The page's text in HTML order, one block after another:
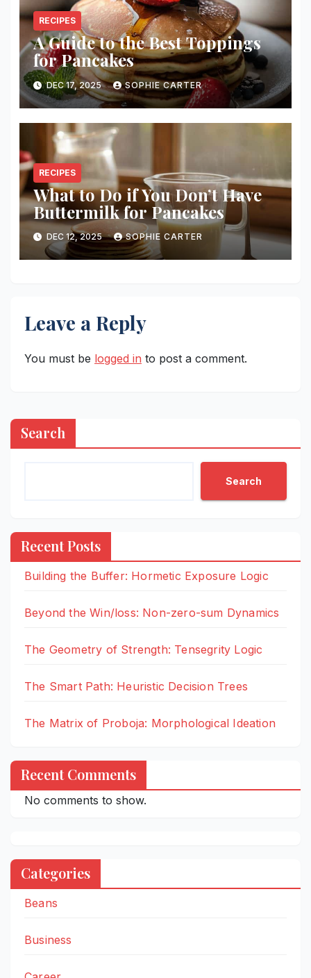
RECIPES
A Guide to the Best Toppings
for Pancakes
DEC 17, 2025 SOPHIE CARTER
RECIPES
What to Do if You Don’t Have
Buttermilk for Pancakes
DEC 12, 2025 SOPHIE CARTER
Leave a Reply
You must be logged in to post a comment.
Search
Search
Recent Posts
Building the Buffer: Hormetic Exposure Logic
Beyond the Win/loss: Non-zero-sum Dynamics
The Geometry of Strength: Tensegrity Logic
The Smart Path: Heuristic Decision Trees
The Matrix of Proboja: Morphological Ideation
Recent Comments
No comments to show.
Categories
Beans
Business